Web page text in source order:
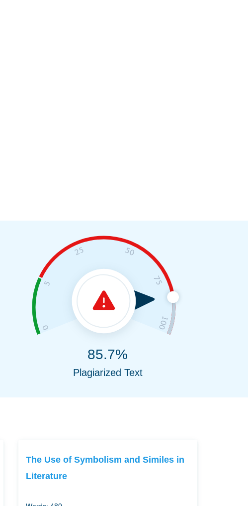
85.7%
Plagiarized Text
The Use of Symbolism and Similes in
Literature